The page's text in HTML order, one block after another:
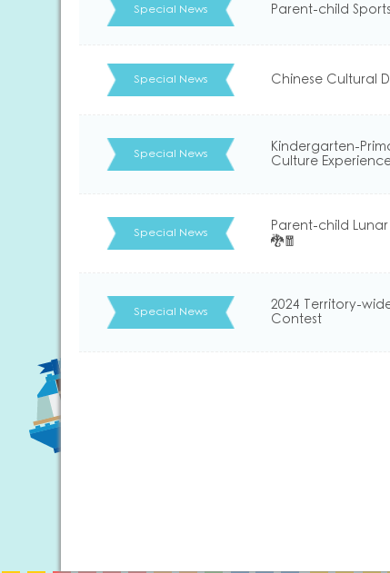
Special News Parent-child
Special News Chinese Cultural
Special News
Kindergarten-
Culture
Special News
Parent-child
🐉🧧
Special News
2024 Territory-
Contest